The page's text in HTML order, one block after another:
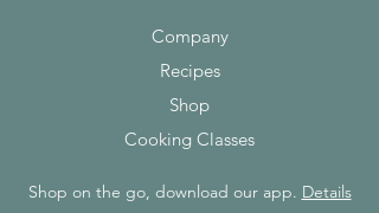
Company
Recipes
Shop
Cooking Classes
Shop on the go, download our app. Details